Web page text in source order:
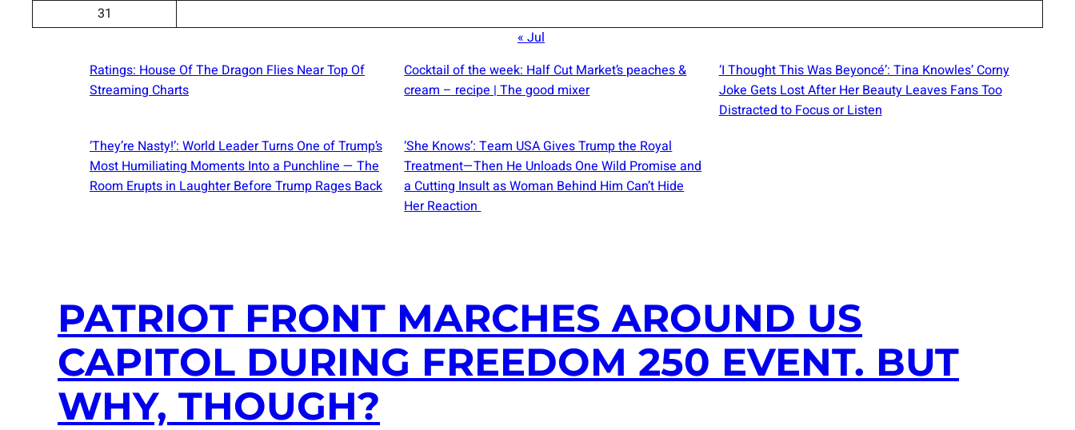
31
« Jul
Ratings: House Of The Dragon Flies Near Top Of
Streaming Charts
Cocktail of the week: Half Cut Market’s peaches &
cream – recipe | The good mixer
‘I Thought This Was Beyoncé’: Tina Knowles’ Corny
Joke Gets Lost After Her Beauty Leaves Fans Too
Distracted to Focus or Listen
‘They’re Nasty!’: World Leader Turns One of Trump’s
Most Humiliating Moments Into a Punchline — The
Room Erupts in Laughter Before Trump Rages Back
‘She Knows’: Team USA Gives Trump the Royal
Treatment—Then He Unloads One Wild Promise and
a Cutting Insult as Woman Behind Him Can’t Hide
Her Reaction
PATRIOT FRONT MARCHES AROUND US
CAPITOL DURING FREEDOM 250 EVENT. BUT
WHY, THOUGH?